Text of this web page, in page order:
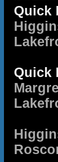
Quick
Quick